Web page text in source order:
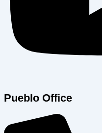
Pueblo Office